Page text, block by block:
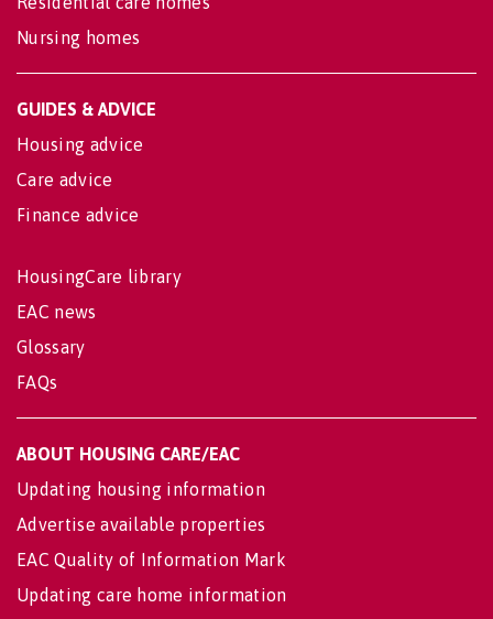
Nursing homes
GUIDES & ADVICE
Housing advice
Care advice
Finance advice
HousingCare library
EAC news
Glossary
FAQs
ABOUT HOUSING CARE/EAC
Updating housing information
Advertise available properties
EAC Quality of Information Mark
Updating care home information